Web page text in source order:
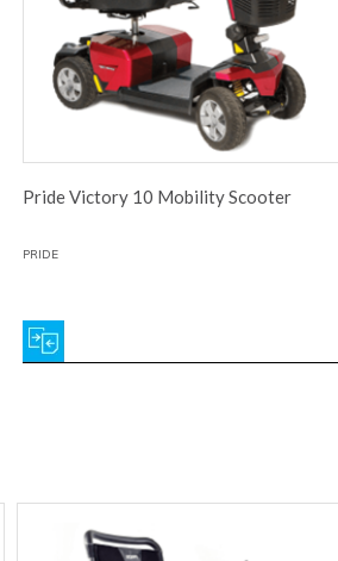
Pride Victory 10 Mobility Scooter
PRIDE